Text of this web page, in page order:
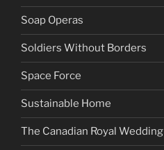
Soap Operas
Soldiers Without Borders
Space Force
Sustainable Home
The Canadian Royal Wedding